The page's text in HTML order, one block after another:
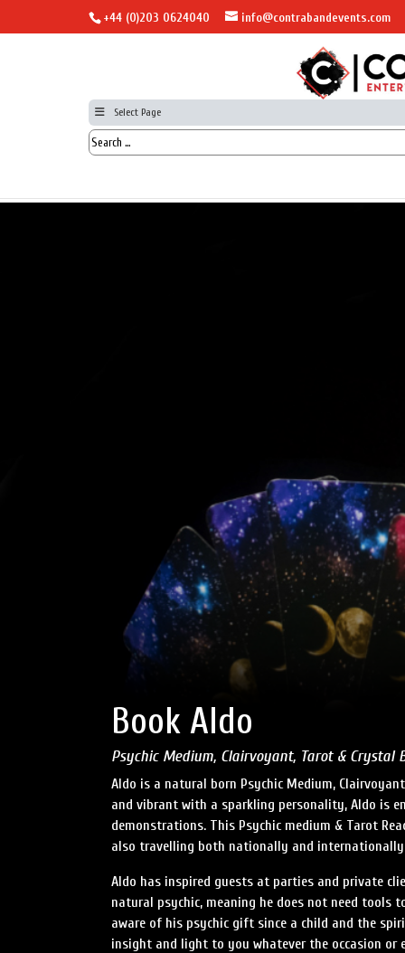
+44 (0)203 0624040 info@contrabandevents.com
Select Page
Book Aldo
Psychic Medium, Clairvoyant, Tarot & Crystal
Aldo is a natural born Psychic Medium,
and vibrant with a sparkling personality, Aldo is
demonstrations. This Psychic medium & Tarot
also travelling both nationally and
Aldo has inspired guests at parties and private
natural psychic, meaning he does not need tools
aware of his psychic gift since a child and the
insight and light to you whatever the occasion